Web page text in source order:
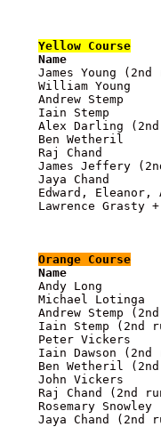
Yellow Course
Name
James Young
William Young
Andrew Stemp
Iain Stemp
Alex Darling
Ben Wetheril
Raj Chand
James Jeffery
Jaya Chand
Edward, Eleanor,
Lawrence Grasty
Orange Course
Name
Andy Long
Michael Lotinga
Andrew Stemp
Iain Stemp (2nd
Peter Vickers
Iain Dawson (2nd
Ben Wetheril
John Vickers
Raj Chand (2nd
Rosemary Snowley
Jaya Chand (2nd